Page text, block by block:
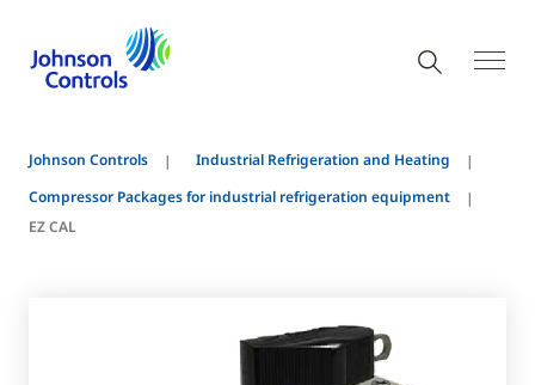
Johnson Controls
Industrial Refrigeration and Heating
Compressor Packages for industrial refrigeration equipment
EZ CAL